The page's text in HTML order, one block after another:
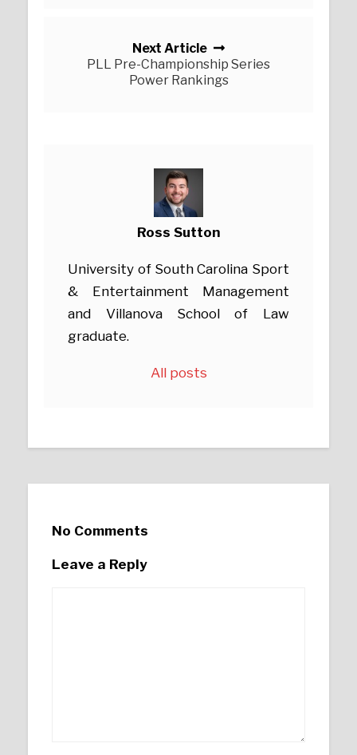
Next Article
PLL Pre-Championship Series
Power Rankings
Ross Sutton
University of South Carolina Sport
& Entertainment Management
and Villanova School of Law
graduate.
All posts
No Comments
Leave a Reply